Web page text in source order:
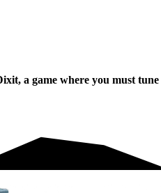
a game where you must